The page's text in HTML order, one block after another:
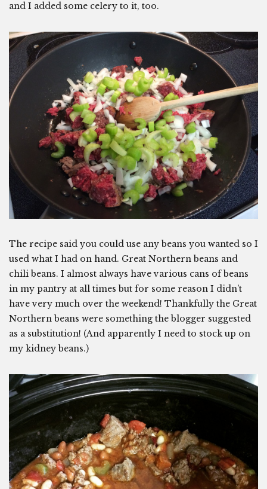
and I added some celery to it, too.
The recipe said you could use any beans you wanted so I
used what I had on hand. Great Northern beans and
chili beans. I almost always have various cans of beans
in my pantry at all times but for some reason I didn’t
have very much over the weekend! Thankfully the Great
Northern beans were something the blogger suggested
as a substitution! (And apparently I need to stock up on
my kidney beans.)